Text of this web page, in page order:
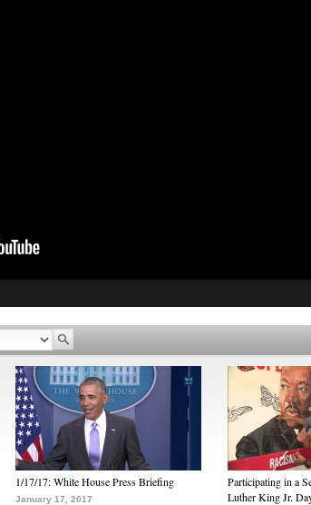
1/17/17: White House Press Briefing
January 17, 2017
Participating in a
Luther King Jr.